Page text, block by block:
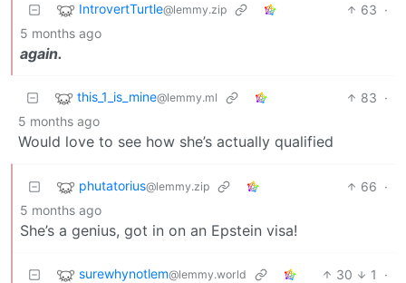
IntrovertTurtle@lemmy.zip 63 ·
5 months ago
again.
this_1_is_mine@lemmy.ml 83 ·
5 months ago
Would love to see how she’s actually qualified
phutatorius@lemmy.zip 66 ·
5 months ago
She’s a genius, got in on an Epstein visa!
surewhynotlem@lemmy.world 30 1
·